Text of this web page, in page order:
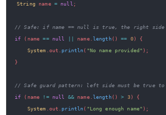
String name = null ;
// Safe: if name == null is true, the right side
if
( name == null || name. length ( ) == 0)
{
System out println ( "No name provided" ) ;
}
// Safe guard pattern: left side must be true
if
( name != null && name. length ( ) > 3)
{
System out println ( "Long enough name" ) ;